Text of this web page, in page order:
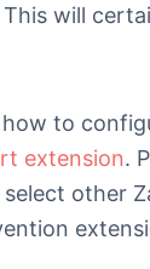
This will
to
extension.
other